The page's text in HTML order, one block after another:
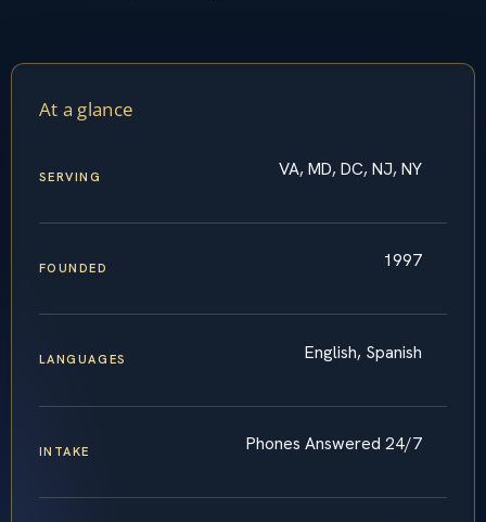
At a glance
SERVING VA, MD, DC, NJ, NY
FOUNDED 1997
LANGUAGES English, Spanish
INTAKE Phones Answered 24/7